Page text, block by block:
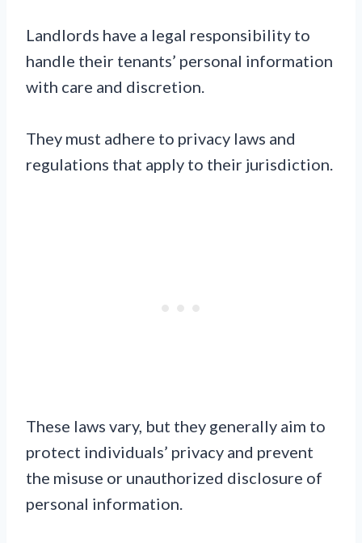
Landlords have a legal responsibility to
handle their tenants’ personal information
with care and discretion.
They must adhere to privacy laws and
regulations that apply to their jurisdiction.
These laws vary, but they generally aim to
protect individuals’ privacy and prevent
the misuse or unauthorized disclosure of
personal information.